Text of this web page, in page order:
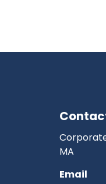
MA
Email